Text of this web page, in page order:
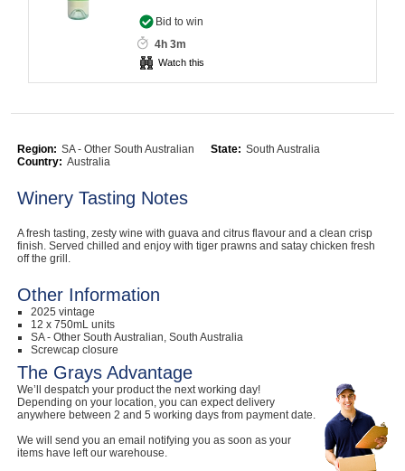
Computers, TV & Electronics
Jewellery & Fashion
Bid to win
4h 3m
Watch this
Region: SA - Other South Australian State: South Australia
Country: Australia
Winery Tasting Notes
A fresh tasting, zesty wine with guava and citrus flavour and a clean crisp
finish. Served chilled and enjoy with tiger prawns and satay chicken fresh
off the grill.
Other Information
2025 vintage
12 x 750mL units
SA - Other South Australian, South Australia
Screwcap closure
The Grays Advantage
We’ll despatch your product the next working day!
Depending on your location, you can expect delivery
anywhere between 2 and 5 working days from payment date.
We will send you an email notifying you as soon as your
items have left our warehouse.